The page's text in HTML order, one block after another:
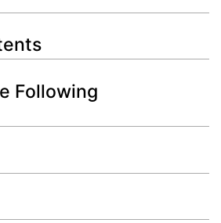
Following